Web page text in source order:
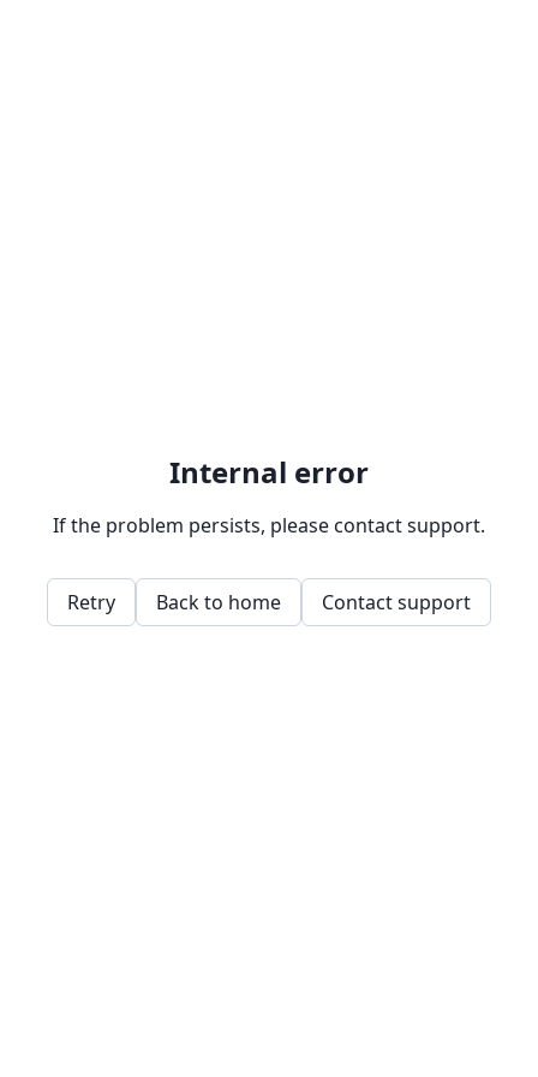
Internal error
If the problem persists, please contact support.
Retry Back to home Contact support